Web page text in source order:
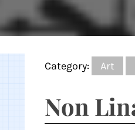
Category: Art
Non